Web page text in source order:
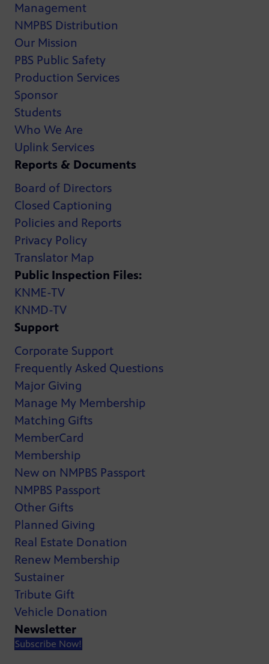
Management
NMPBS Distribution
Our Mission
PBS Public Safety
Production Services
Sponsor
Students
Who We Are
Uplink Services
Reports & Documents
Board of Directors
Closed Captioning
Policies and Reports
Privacy Policy
Translator Map
Public Inspection Files:
KNME-TV
KNMD-TV
Support
Corporate Support
Frequently Asked Questions
Major Giving
Manage My Membership
Matching Gifts
MemberCard
Membership
New on NMPBS Passport
NMPBS Passport
Other Gifts
Planned Giving
Real Estate Donation
Renew Membership
Sustainer
Tribute Gift
Vehicle Donation
Newsletter
Subscribe Now!